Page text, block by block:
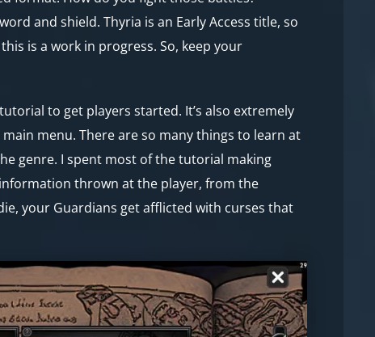
and shield. Thyria is an Early Access title, so
is a work in progress. So, keep your
to get players started. It’s also extremely
menu. There are so many things to learn at
genre. I spent most of the tutorial making
thrown at the player, from the
your Guardians get afflicted with curses that